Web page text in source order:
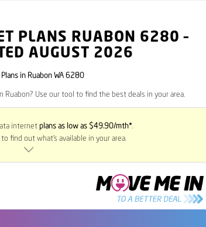
PLANS RUABON 6280 –
AUGUST 2026
in Ruabon WA 6280
Ruabon? Use our tool to find the best deals in your area.
internet plans as low as $49.90/mth*.
find out what’s available in your area.